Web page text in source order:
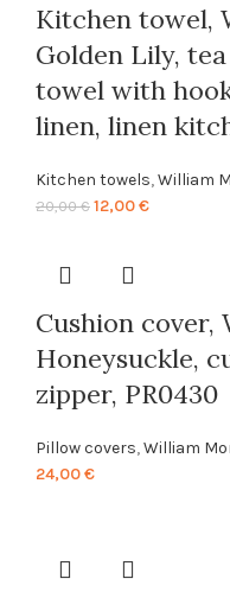
Kitchen towel,
Golden Lily,
towel with
linen, linen
Kitchen towels,William
20,00€ Original
20,00 €.
12,00€Current
Cushion
Honeysuckle,
zipper, PR0430
Pillow covers,William
24,00€